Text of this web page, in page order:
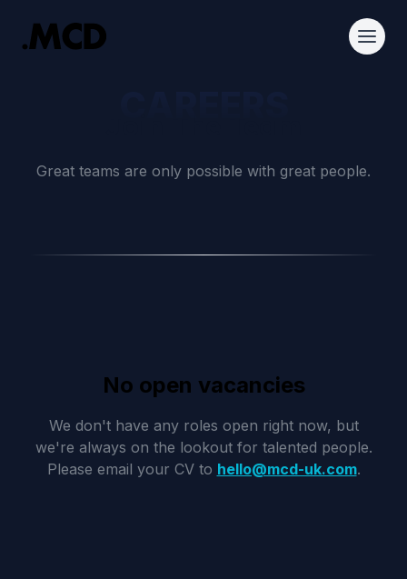
Great teams are only possible with great people.
No open vacancies
We don't have any roles open right now, but
we're always on the lookout for talented people.
Please email your CV to hello@mcd-uk.com.